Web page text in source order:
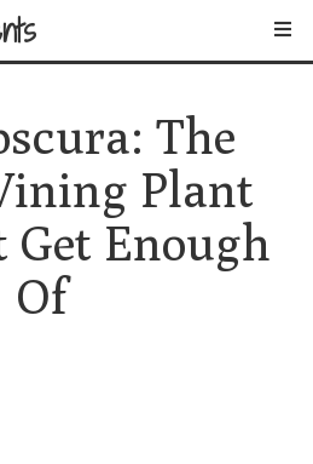
The
Plant
Get Enough
Of